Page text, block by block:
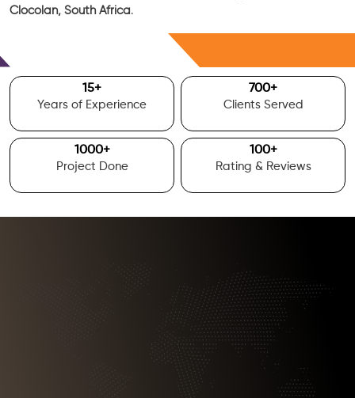
Clocolan, South Africa.
15+
Years of Experience
700+
Clients Served
1000+
Project Done
100+
Rating & Reviews